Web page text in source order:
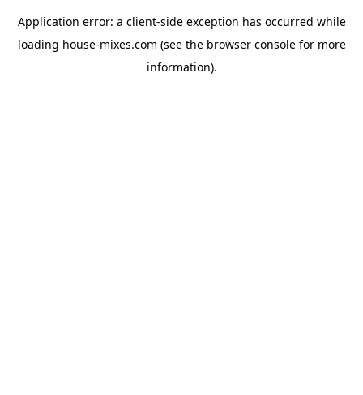
Application error: a client-side exception has occurred while
loading house-mixes.com (see the browser consolefor more
information).